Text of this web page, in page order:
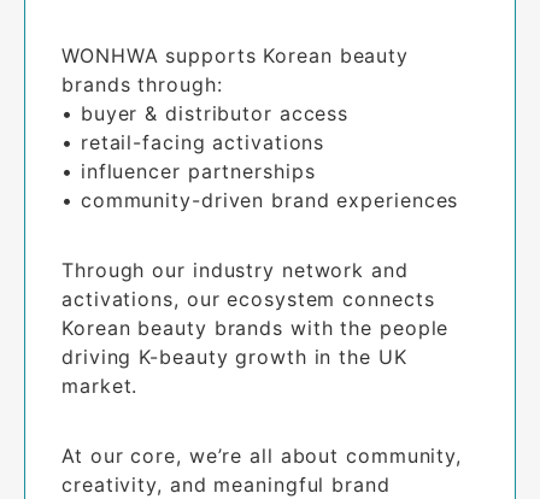
WONHWA supports Korean beauty
brands through:
• buyer & distributor access
• retail-facing activations
• influencer partnerships
• community-driven brand experiences
Through our industry network and
activations, our ecosystem connects
Korean beauty brands with the people
driving K-beauty growth in the UK
market.
At our core, we’re all about community,
creativity, and meaningful brand